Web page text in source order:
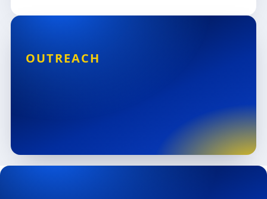
OUTREACH